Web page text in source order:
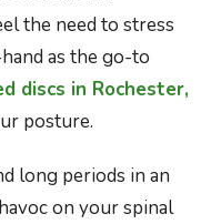
the need to stress
as the go-to
discs in Rochester,
posture.
long periods in an
on your spinal